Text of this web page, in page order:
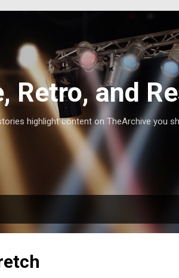
Retro, and
highlight content on TheArchive you